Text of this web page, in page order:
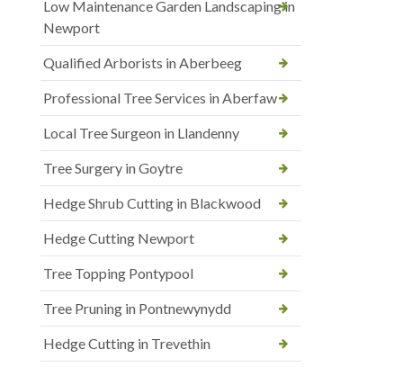
Low Maintenance Garden Landscaping in
Newport
Qualified Arborists in Aberbeeg
Professional Tree Services in Aberfaw
Local Tree Surgeon in Llandenny
Tree Surgery in Goytre
Hedge Shrub Cutting in Blackwood
Hedge Cutting Newport
Tree Topping Pontypool
Tree Pruning in Pontnewynydd
Hedge Cutting in Trevethin